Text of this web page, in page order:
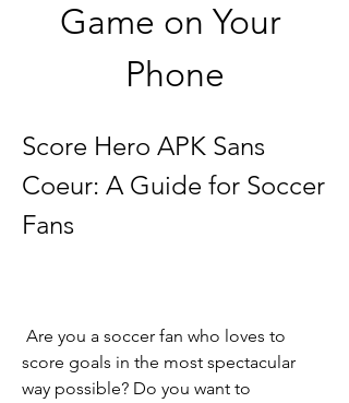
Game on Your
Phone
Score Hero APK Sans
Coeur: A Guide for Soccer
Fans
score goals in the most spectacular
way possible? Do you want to